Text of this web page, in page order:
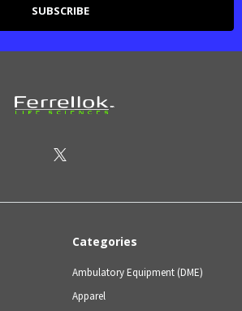
Categories
Ambulatory Equipment (DME)
Apparel